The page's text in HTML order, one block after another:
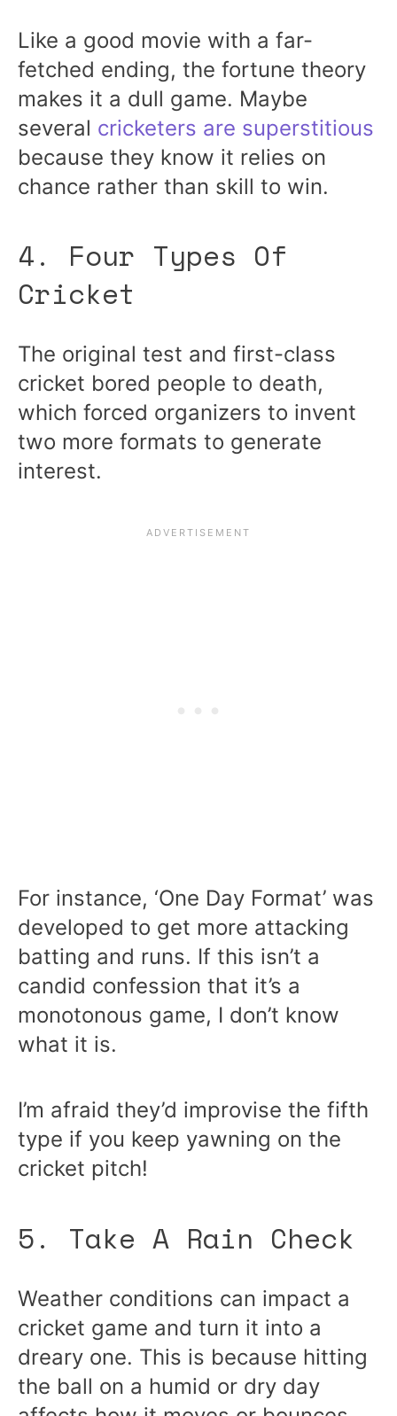
Like a good movie with a far-
fetched ending, the fortune theory
makes it a dull game. Maybe
several cricketers are superstitious
because they know it relies on
chance rather than skill to win.
4. Four Types Of
Cricket
The original test and first-class
cricket bored people to death,
which forced organizers to invent
two more formats to generate
interest.
For instance, ‘One Day Format’ was
developed to get more attacking
batting and runs. If this isn’t a
candid confession that it’s a
monotonous game, I don’t know
what it is.
I’m afraid they’d improvise the fifth
type if you keep yawning on the
cricket pitch!
5. Take A Rain Check
Weather conditions can impact a
cricket game and turn it into a
dreary one. This is because hitting
the ball on a humid or dry day